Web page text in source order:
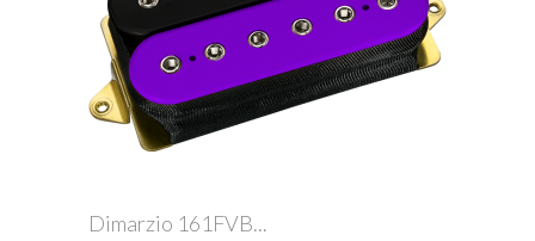
Dimarzio 161FVB...